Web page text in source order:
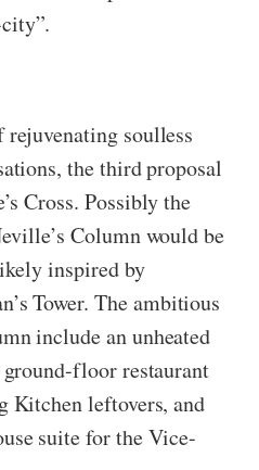
soulless
the third proposal
Cross. Possibly the
Column would be
inspired by
Tower. The ambitious
include an unheated
floor restaurant
Kitchen leftovers, and
suite for the Vice-